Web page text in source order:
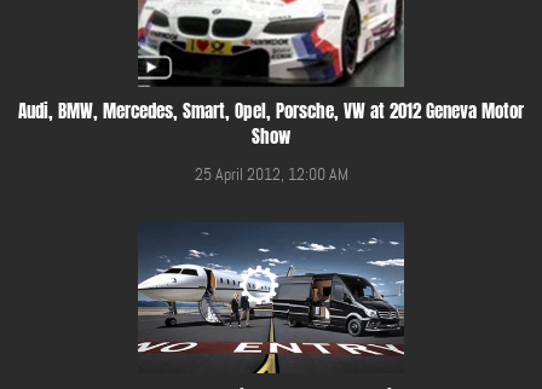
Audi, BMW, Mercedes, Smart, Opel, Porsche, VW at 2012 Geneva Motor
Show
25 April 2012, 12:00 AM